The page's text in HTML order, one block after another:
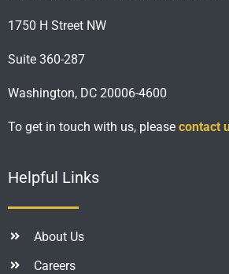
1750 H Street NW
Suite 360-287
Washington, DC 20006-4600
To get in touch with us, please contact
Helpful Links
About Us
Careers